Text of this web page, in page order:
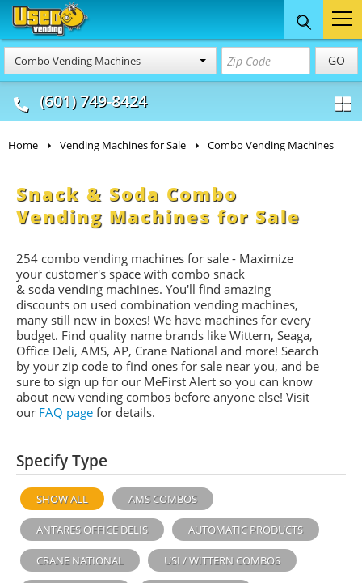
Combo Vending Machines GO
(601) 749-8424
Food Trucks
& Mobile Kitchens
Concession
& Food Trailers
Home Vending Machines for Sale Combo Vending Machines
Snack & Soda Combo
Vending Machines for Sale
254 combo vending machines for sale - Maximize
your customer's space with combo snack
& soda vending machines. You'll find amazing
discounts on used combination vending machines,
many still new in boxes! We have machines for every
budget. Find quality name brands like Wittern, Seaga,
Office Deli, AMS, AP, Crane National and more! Search
by your zip code to find ones for sale near you, and be
sure to sign up for our MeFirst Alert so you can know
about new vending combos before anyone else! Visit
our FAQ page for details.
Specify Type
SHOW ALL AMS COMBOS
ANTARES OFFICE DELIS AUTOMATIC PRODUCTS
CRANE NATIONAL USI / WITTERN COMBOS